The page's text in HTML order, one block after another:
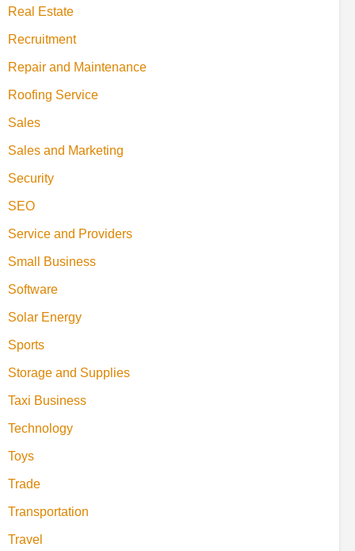
Real Estate
Recruitment
Repair and Maintenance
Roofing Service
Sales
Sales and Marketing
Security
SEO
Service and Providers
Small Business
Software
Solar Energy
Sports
Storage and Supplies
Taxi Business
Technology
Toys
Trade
Transportation
Travel